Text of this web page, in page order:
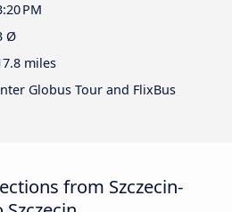
PM
Ø
miles
Globus Tour and FlixBus
from Szczecin-